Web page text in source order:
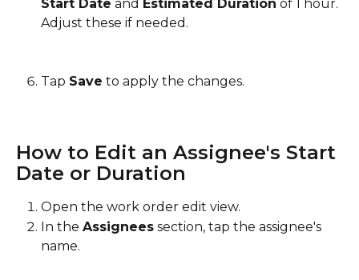
Start Date and Estimated Duration of 1 hour.
Adjust these if needed.
Tap Save to apply the changes.
How to Edit an Assignee's Start
Date or Duration
Open the work order edit view.
In the Assignees section, tap the assignee's
name.